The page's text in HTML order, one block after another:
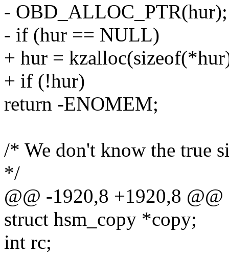
- OBD_ALLOC_PTR(hur);
- if (hur == NULL)
+ hur =
+ if (!hur)
return -ENOMEM;
/* We don't know the true
*/
@@ -1920,8 +1920,8
struct hsm_copy *copy;
int rc;